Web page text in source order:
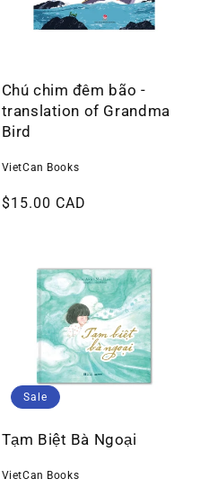
Chú chim đêm bão -
translation of Grandma
Bird
VietCan Books
Regular
$15.00 CAD
Tạm Biệt Bà Ngoại
VietCan Books
Sale